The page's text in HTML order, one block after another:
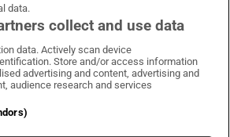
Times on WhatsApp
Irish Times on Facebook
Irish Times on X
Irish Times on LinkedIn
Irish Times on Instagram
Terms & Conditions
Privacy Policy
data.
collect and use data
data. Actively scan device
Store and/or access information
advertising and content, advertising and
audience research and services